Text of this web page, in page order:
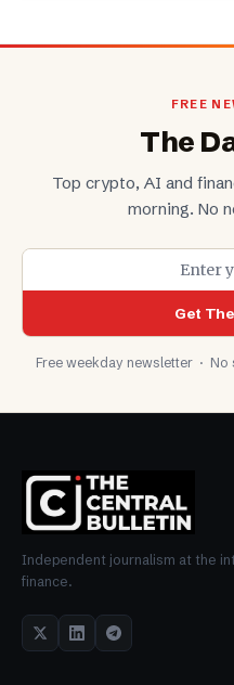
FREE
The
Top crypto, AI and
morning. No
Get
Free weekday newsletter ·
Independent journalism at the
finance.